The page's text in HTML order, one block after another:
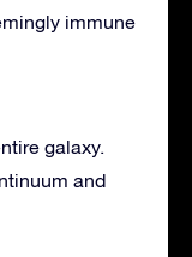
immune
galaxy.
and